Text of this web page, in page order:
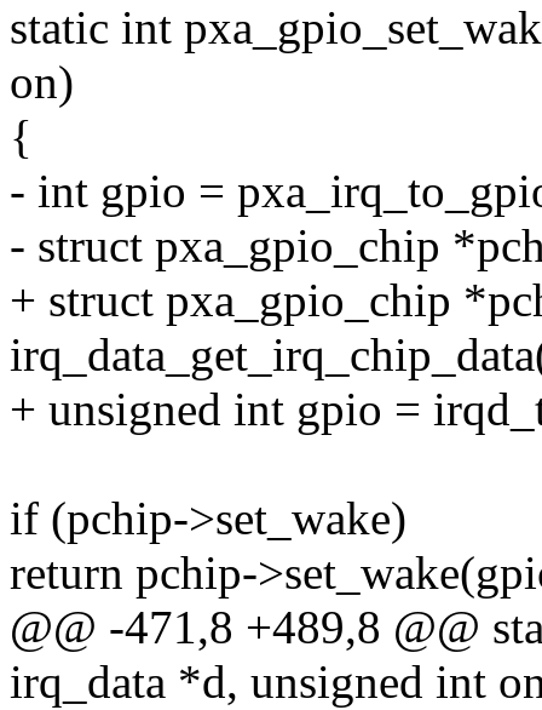
static int
on)
{
- int gpio =
- struct pxa_gpio_chip
+ struct pxa_gpio_chip
+ unsigned int gpio =
if (pchip->set_wake)
return pchip-
@@ -471,8 +489,8 @@
irq_data *d, unsigned int